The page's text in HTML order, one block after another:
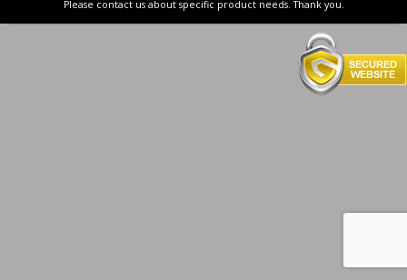
Please contact us about specific product needs. Thank you.